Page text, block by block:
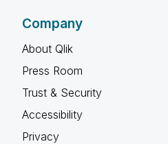
Company
About Qlik
Press Room
Trust & Security
Accessibility
Privacy